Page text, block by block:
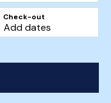
Check-out